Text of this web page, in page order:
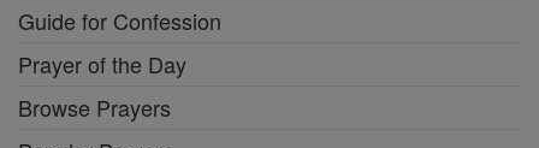
Guide for Confession
Prayer of the Day
Browse Prayers